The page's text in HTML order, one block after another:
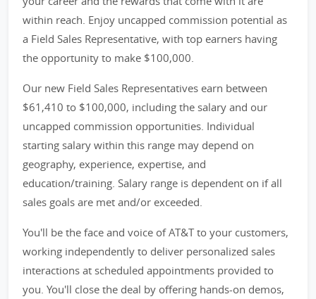
within reach. Enjoy uncapped commission potential as
a Field Sales Representative, with top earners having
the opportunity to make $100,000.
Our new Field Sales Representatives earn between
$61,410 to $100,000, including the salary and our
uncapped commission opportunities. Individual
starting salary within this range may depend on
geography, experience, expertise, and
education/training. Salary range is dependent on if all
sales goals are met and/or exceeded.
You'll be the face and voice of AT&T to your customers,
working independently to deliver personalized sales
interactions at scheduled appointments provided to
you. You'll close the deal by offering hands-on demos,